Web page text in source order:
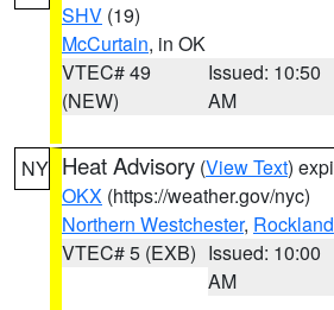
SHV (19)
McCurtain, in OK
VTEC# 49
(NEW)
Issued: 10:50
AM
NY Heat Advisory (View Text)
OKX (https://weather.gov/nyc)
Northern Westchester, Rockland
VTEC# 5 (EXB) Issued: 10:00
AM